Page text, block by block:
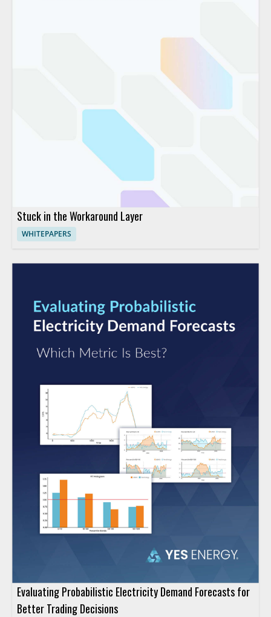
Stuck in the Workaround Layer
WHITEPAPERS
Evaluating Probabilistic Electricity Demand Forecasts for
Better Trading Decisions